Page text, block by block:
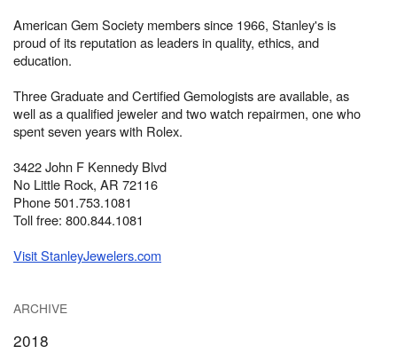
American Gem Society members since 1966, Stanley's is
proud of its reputation as leaders in quality, ethics, and
education.
Three Graduate and Certified Gemologists are available, as
well as a qualified jeweler and two watch repairmen, one who
spent seven years with Rolex.
3422 John F Kennedy Blvd
No Little Rock, AR 72116
Phone 501.753.1081
Toll free: 800.844.1081
Visit StanleyJewelers.com
ARCHIVE
2018